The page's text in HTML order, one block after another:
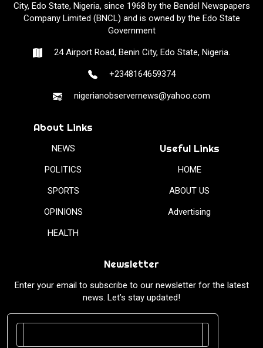
City, Edo State, Nigeria, since 1968 by the Bendel Newspapers
Company Limited (BNCL) and is owned by the Edo State
Government
24 Airport Road, Benin City, Edo State, Nigeria.
+2348164659374
nigerianobservernews@yahoo.com
About Links
NEWS
POLITICS
SPORTS
OPINIONS
HEALTH
Useful Links
HOME
ABOUT US
Advertising
Newsletter
Enter your email to subscribe to our newsletter for the latest
news. Let’s stay updated!